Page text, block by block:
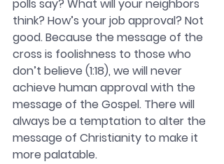
polls say? What will your neighbors
think? How’s your job approval? Not
good. Because the message of the
cross is foolishness to those who
don’t believe (1:18), we will never
achieve human approval with the
message of the Gospel. There will
always be a temptation to alter the
message of Christianity to make it
more palatable.